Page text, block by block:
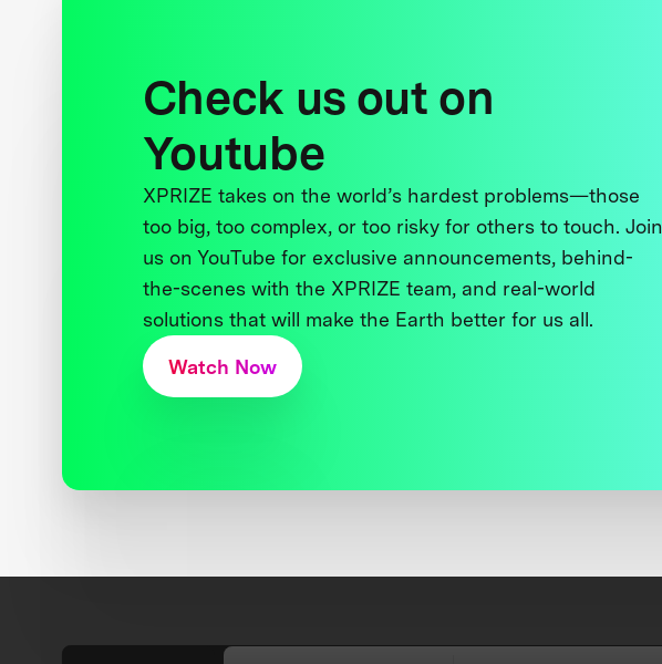
Check us out on
Youtube
XPRIZE takes on the world’s hardest problems—those
too big, too complex, or too risky for others to touch. Join
us on YouTube for exclusive announcements, behind-
the-scenes with the XPRIZE team, and real-world
solutions that will make the Earth better for us all.
Watch Now